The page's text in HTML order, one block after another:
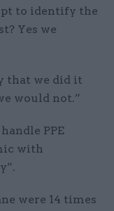
to identify the
Yes we
that we did it
would not.”
PPE
with
were 14 times